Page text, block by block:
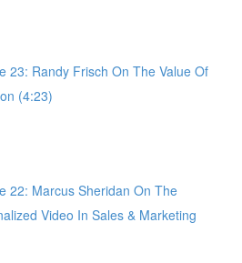
23: Randy Frisch On The Value Of
(4:23)
22: Marcus Sheridan On The
Video In Sales & Marketing